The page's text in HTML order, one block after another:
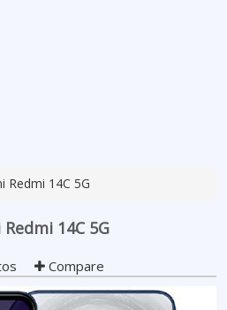
Redmi 14C 5G
14C 5G
Compare